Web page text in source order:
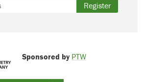
Register
Sponsored by PTW